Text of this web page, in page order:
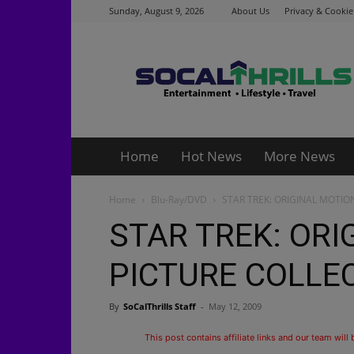
Sunday, August 9, 2026 About Us Privacy &
Home Hot News More News
Home Blu-Ray/DVD STAR TREK: ORIGINAL
STAR TREK:
PICTURE
By SoCalThrills Staff - May 12, 2009
This post contains affiliate links and our team will